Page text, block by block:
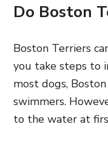
Do Boston
Boston Terriers
you take steps to
most dogs,
swimmers.
to the water at